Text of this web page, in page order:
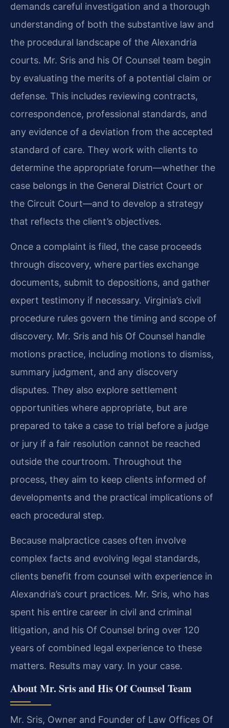
demands careful investigation and a thorough
understanding of both the substantive law and
the procedural landscape of the Alexandria
courts. Mr. Sris and his Of Counsel team begin
by evaluating the merits of a potential claim or
defense. This includes reviewing contracts,
correspondence, professional standards, and
any evidence of a deviation from the accepted
standard of care. They work with clients to
determine the appropriate forum—whether the
case belongs in the General District Court or
the Circuit Court—and to develop a strategy
that reflects the client’s objectives.
Once a complaint is filed, the case proceeds
through discovery, where parties exchange
documents, submit to depositions, and gather
expert testimony if necessary. Virginia’s civil
procedure rules govern the timing and scope of
discovery. Mr. Sris and his Of Counsel handle
motions practice, including motions to dismiss,
summary judgment, and any discovery
disputes. They also explore settlement
opportunities where appropriate, but are
prepared to take a case to trial before a judge
or jury if a fair resolution cannot be reached
outside the courtroom. Throughout the
process, they aim to keep clients informed of
developments and the practical implications of
each procedural step.
Because malpractice cases often involve
complex facts and evolving legal standards,
clients benefit from counsel with experience in
Alexandria’s court practices. Mr. Sris, who has
spent his entire career in civil and criminal
litigation, and his Of Counsel bring over 120
years of combined legal experience to these
matters. Results may vary. In your case.
About Mr. Sris and His Of Counsel Team
Mr. Sris, Owner and Founder of Law Offices Of